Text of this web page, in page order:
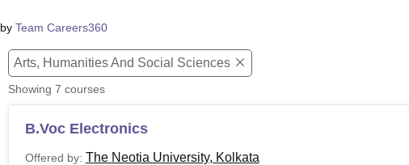
by Team Careers360
Arts, Humanities And Social Sciences
Showing 7 courses
B.Voc Electronics
Offered by: The Neotia University, Kolkata